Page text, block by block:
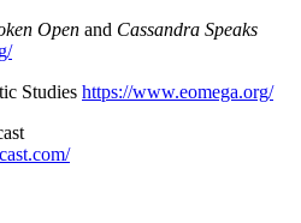
Open and Cassandra Speaks
Studies https://www.eomega.org/